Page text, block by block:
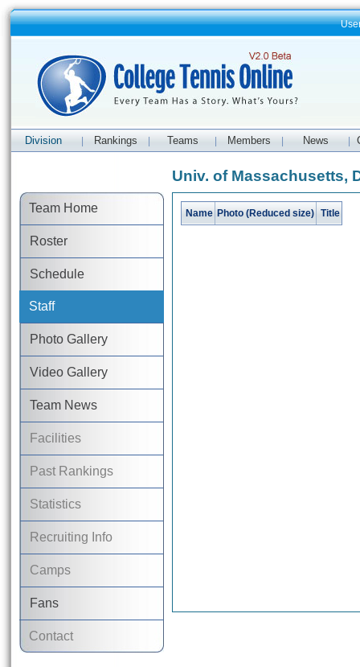
Division Rankings Teams Members News
Team Home
Roster
Schedule
Staff
Photo Gallery
Video Gallery
Team News
Facilities
Past Rankings
Statistics
Recruiting Info
Camps
Fans
Contact
Univ. of Massachusetts,
Name Photo (Reduced size) Title